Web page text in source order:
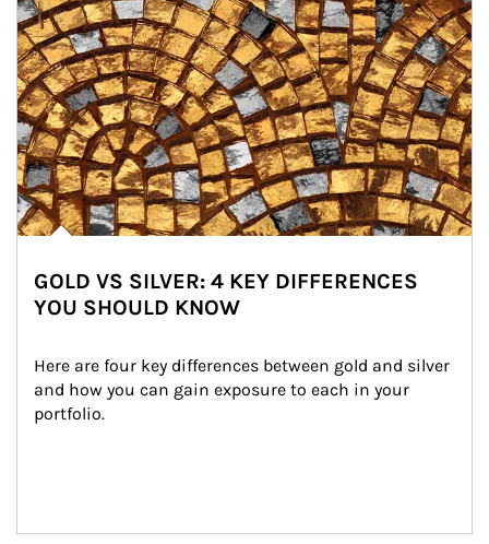
GOLD VS SILVER: 4 KEY DIFFERENCES
YOU SHOULD KNOW
Here are four key differences between gold and silver
and how you can gain exposure to each in your
portfolio.